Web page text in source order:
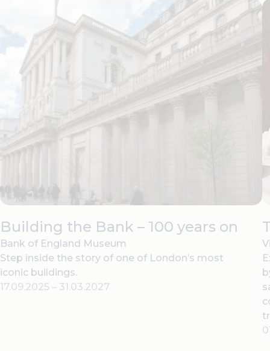
Building the Bank – 100 years on
Bank of England Museum
Step inside the story of one of London’s most
iconic buildings.
17.09.2025 – 31.03.2027